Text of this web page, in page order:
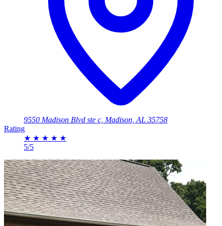
9550 Madison Blvd ste c, Madison, AL 35758
Rating
★ ★ ★ ★ ★
5/5